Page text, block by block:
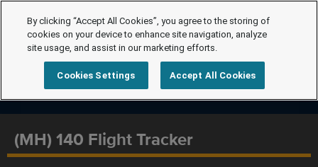
(MH) 140 Flight Tracker
By clicking “Accept All Cookies”, you agree to the storing of
cookies on your device to enhance site navigation, analyze
site usage, and assist in our marketing efforts.
Cookies Settings Accept All Cookies